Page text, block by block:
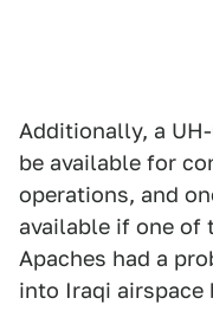
Additionally, a
be available for
operations, and
available if one of
Apaches had a
into Iraqi airspace